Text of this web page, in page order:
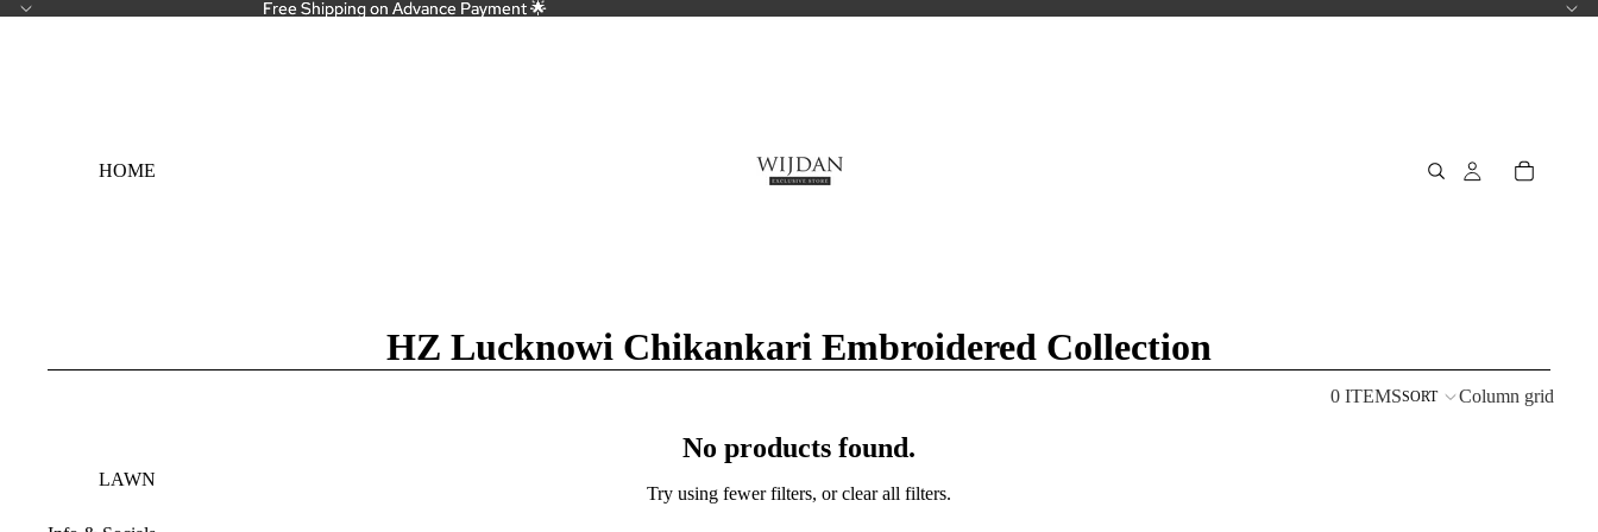
Free Shipping on Advance Payment 🌟
Free Shipping on Advance Payment 🌟
HOME
LAWN
HZ Lucknowi Chikankari Embroidered Collection
0 ITEMSSORT Column grid
No products found.
Try using fewer filters, orclear all filters.